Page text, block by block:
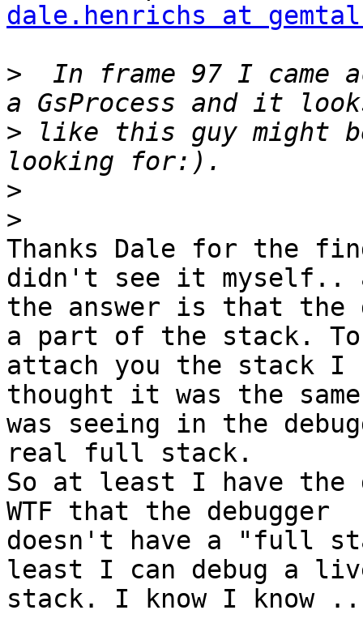
dale.henrichs at
>
In frame 97 I came
> like this guy might
>
>
Thanks Dale for the
didn't see it myself..
the answer is that the
a part of the stack. To
attach you the stack
thought it was the
was seeing in the
real full stack.
So at least I have the
WTF that the debugger
doesn't have a "full
least I can debug a
stack. I know I know